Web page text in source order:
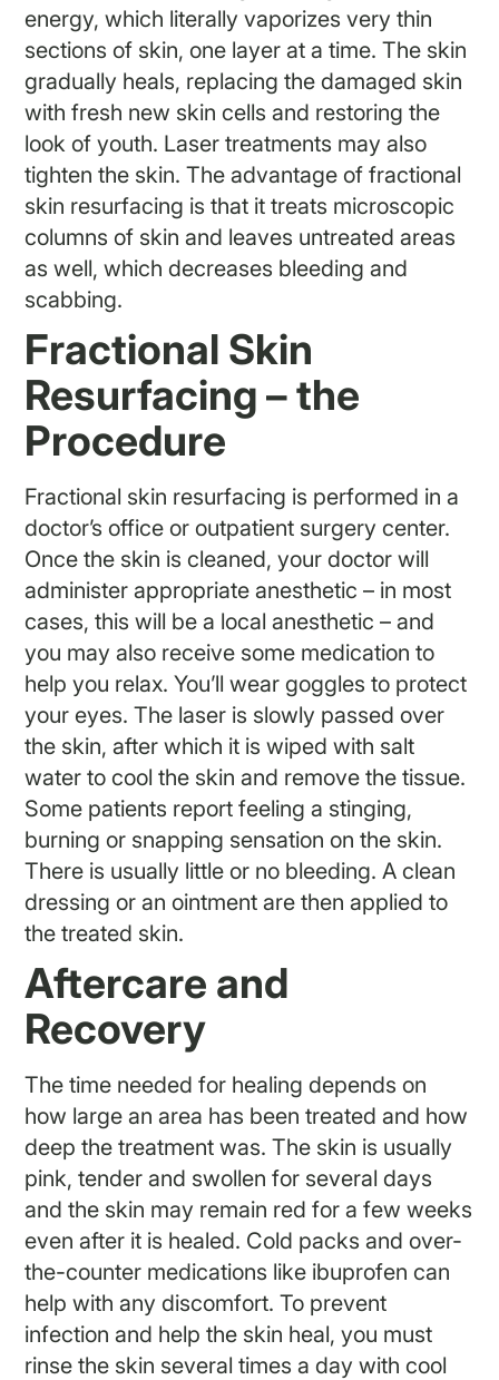
energy, which literally vaporizes very thin
sections of skin, one layer at a time. The skin
gradually heals, replacing the damaged skin
with fresh new skin cells and restoring the
look of youth. Laser treatments may also
tighten the skin. The advantage of fractional
skin resurfacing is that it treats microscopic
columns of skin and leaves untreated areas
as well, which decreases bleeding and
scabbing.
Fractional Skin
Resurfacing – the
Procedure
Fractional skin resurfacing is performed in a
doctor’s office or outpatient surgery center.
Once the skin is cleaned, your doctor will
administer appropriate anesthetic – in most
cases, this will be a local anesthetic – and
you may also receive some medication to
help you relax. You’ll wear goggles to protect
your eyes. The laser is slowly passed over
the skin, after which it is wiped with salt
water to cool the skin and remove the tissue.
Some patients report feeling a stinging,
burning or snapping sensation on the skin.
There is usually little or no bleeding. A clean
dressing or an ointment are then applied to
the treated skin.
Aftercare and
Recovery
The time needed for healing depends on
how large an area has been treated and how
deep the treatment was. The skin is usually
pink, tender and swollen for several days
and the skin may remain red for a few weeks
even after it is healed. Cold packs and over-
the-counter medications like ibuprofen can
help with any discomfort. To prevent
infection and help the skin heal, you must
rinse the skin several times a day with cool